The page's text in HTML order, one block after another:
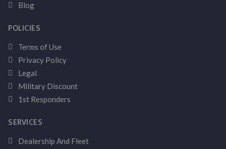
Blog
POLICIES
Terms of Use
Privacy Policy
Legal
Military Discount
1st Responders
SERVICES
Dealership And Fleet